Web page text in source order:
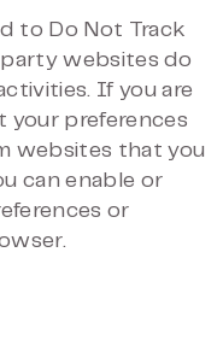
to Do Not Track
websites do
If you are
your preferences
websites that you
can enable or
or